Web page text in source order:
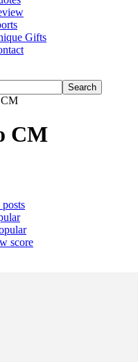
Gifts
CM
posts
score